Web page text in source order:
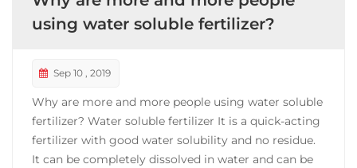
using water soluble fertilizer?
Sep 10 , 2019
Why are more and more people using water soluble
fertilizer? Water soluble fertilizer It is a quick-acting
fertilizer with good water solubility and no residue.
It can be completely dissolved in water and can be